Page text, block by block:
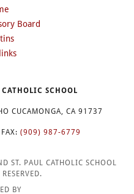
Board
SCHOOL
CUCAMONGA, CA 91737
(909) 987-6779
ST. PAUL CATHOLIC SCHOOL
BY